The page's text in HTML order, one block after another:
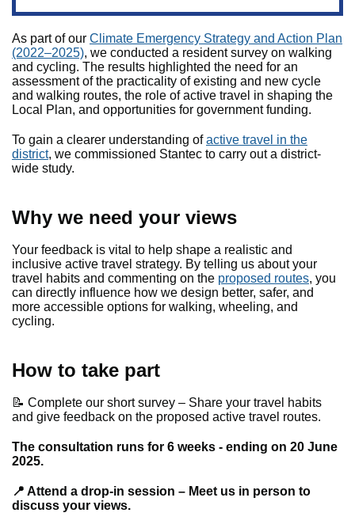
As part of our Climate Emergency Strategy and Action Plan
(2022–2025), we conducted a resident survey on walking
and cycling. The results highlighted the need for an
assessment of the practicality of existing and new cycle
and walking routes, the role of active travel in shaping the
Local Plan, and opportunities for government funding.
To gain a clearer understanding ofactive travel in the
district, we commissioned Stantec to carry out a district-
wide study.
Why we need your views
Your feedback is vital to help shape a realistic and
inclusive active travel strategy. By telling us about your
travel habits and commenting on the proposed routes, you
can directly influence how we design better, safer, and
more accessible options for walking, wheeling, and
cycling.
How to take part
📝 Complete our short survey – Share your travel habits
and give feedback on the proposed active travel routes.
The consultation runs for 6 weeks - ending on 20 June
2025.
📍 Attend a drop-in session – Meet us in person to
discuss your views.